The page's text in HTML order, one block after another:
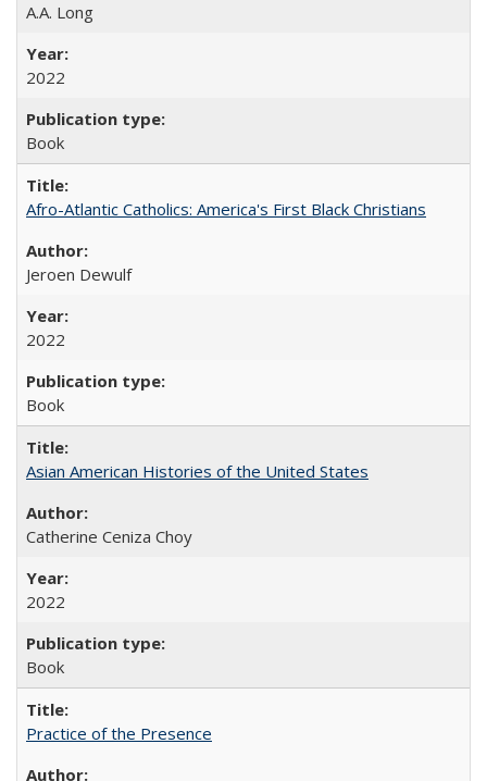
A.A. Long
2022
Book
Afro-Atlantic Catholics: America's First Black Christians
Jeroen Dewulf
2022
Book
Asian American Histories of the United States
Catherine Ceniza Choy
2022
Book
Practice of the Presence